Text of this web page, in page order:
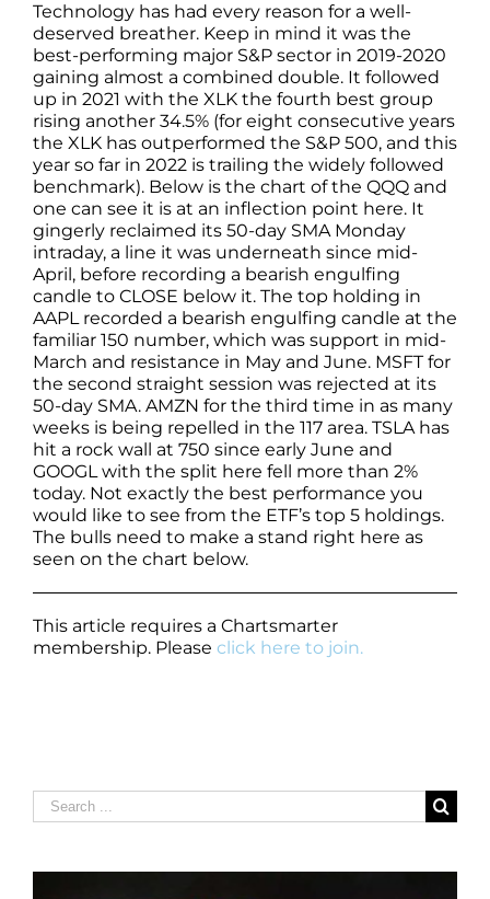
Technology has had every reason for a well-
deserved breather. Keep in mind it was the
best-performing major S&P sector in 2019-2020
gaining almost a combined double. It followed
up in 2021 with the XLK the fourth best group
rising another 34.5% (for eight consecutive years
the XLK has outperformed the S&P 500, and this
year so far in 2022 is trailing the widely followed
benchmark). Below is the chart of the QQQ and
one can see it is at an inflection point here. It
gingerly reclaimed its 50-day SMA Monday
intraday, a line it was underneath since mid-
April, before recording a bearish engulfing
candle to CLOSE below it. The top holding in
AAPL recorded a bearish engulfing candle at the
familiar 150 number, which was support in mid-
March and resistance in May and June. MSFT for
the second straight session was rejected at its
50-day SMA. AMZN for the third time in as many
weeks is being repelled in the 117 area. TSLA has
hit a rock wall at 750 since early June and
GOOGL with the split here fell more than 2%
today. Not exactly the best performance you
would like to see from the ETF’s top 5 holdings.
The bulls need to make a stand right here as
seen on the chart below.
This article requires a Chartsmarter
membership. Please click here to join.
Search
for: